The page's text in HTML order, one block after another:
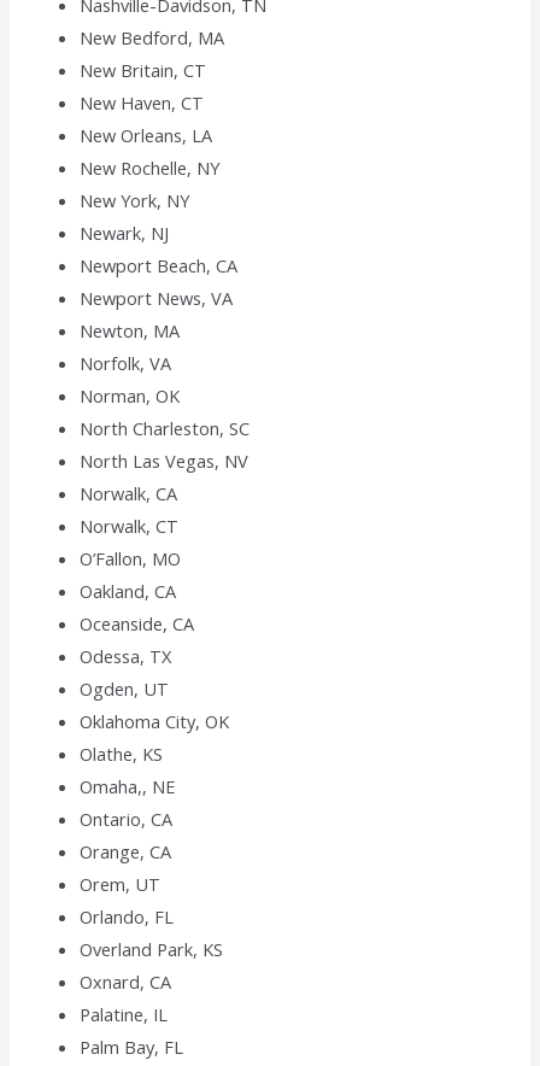
Nashville-Davidson, TN
New Bedford, MA
New Britain, CT
New Haven, CT
New Orleans, LA
New Rochelle, NY
New York, NY
Newark, NJ
Newport Beach, CA
Newport News, VA
Newton, MA
Norfolk, VA
Norman, OK
North Charleston, SC
North Las Vegas, NV
Norwalk, CA
Norwalk, CT
O’Fallon, MO
Oakland, CA
Oceanside, CA
Odessa, TX
Ogden, UT
Oklahoma City, OK
Olathe, KS
Omaha,, NE
Ontario, CA
Orange, CA
Orem, UT
Orlando, FL
Overland Park, KS
Oxnard, CA
Palatine, IL
Palm Bay, FL